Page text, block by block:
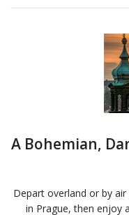
A Bohemian,
Depart overland or by
in Prague, then enjoy